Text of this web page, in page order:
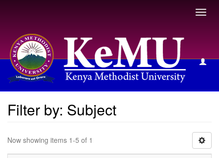
Filter by: Subject
Filter by: Subject
Now showing items 1-5 of 1